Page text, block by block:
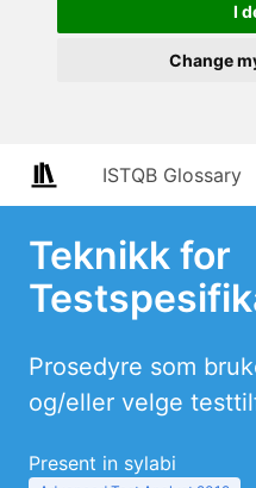
I
Change
ISTQB Glossary
Teknikk for
Prosedyre som
og/eller velge
Present in sylabi